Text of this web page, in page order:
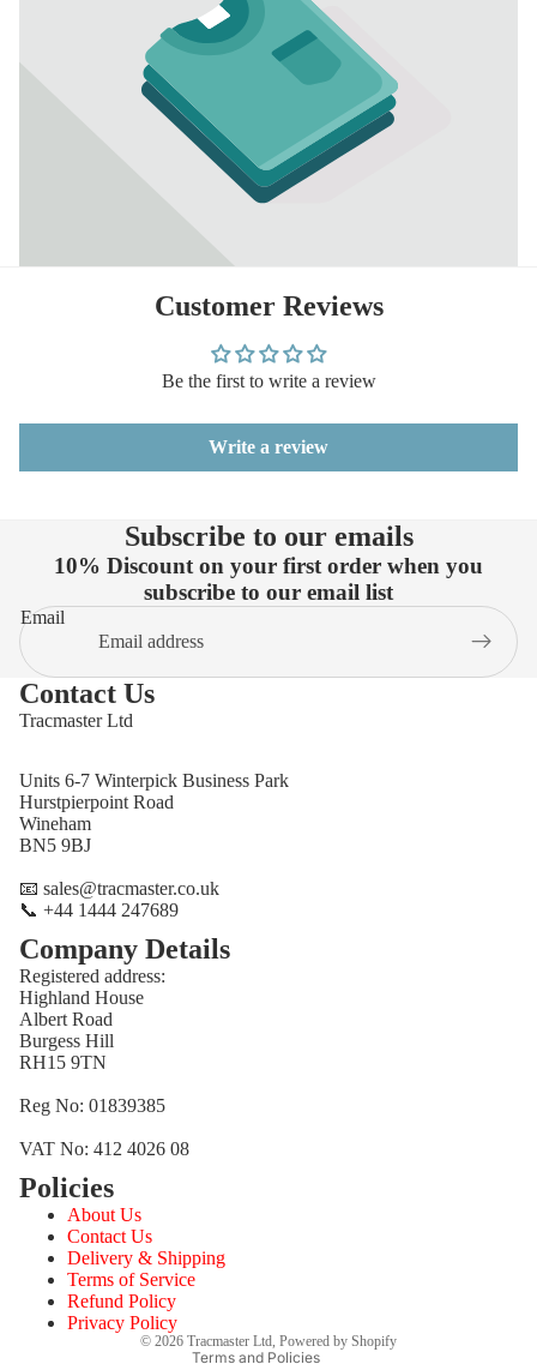
Customer Reviews
Be the first to write a review
Write a review
Subscribe to our emails
10% Discount on your first order when you
subscribe to our email list
Email
Contact Us
Tracmaster Ltd
Units 6-7 Winterpick Business Park
Hurstpierpoint Road
Wineham
BN5 9BJ
📧 sales@tracmaster.co.uk
📞 +44 1444 247689
Company Details
Registered address:
Highland House
Albert Road
Burgess Hill
RH15 9TN
Reg No: 01839385
VAT No: 412 4026 08
Policies
About Us
Contact Us
Delivery & Shipping
Terms of Service
Refund Policy
Privacy Policy
© 2026 Tracmaster Ltd, Powered by Shopify
Terms and Policies
Privacy policy
Terms of service
Shipping policy
Contact information